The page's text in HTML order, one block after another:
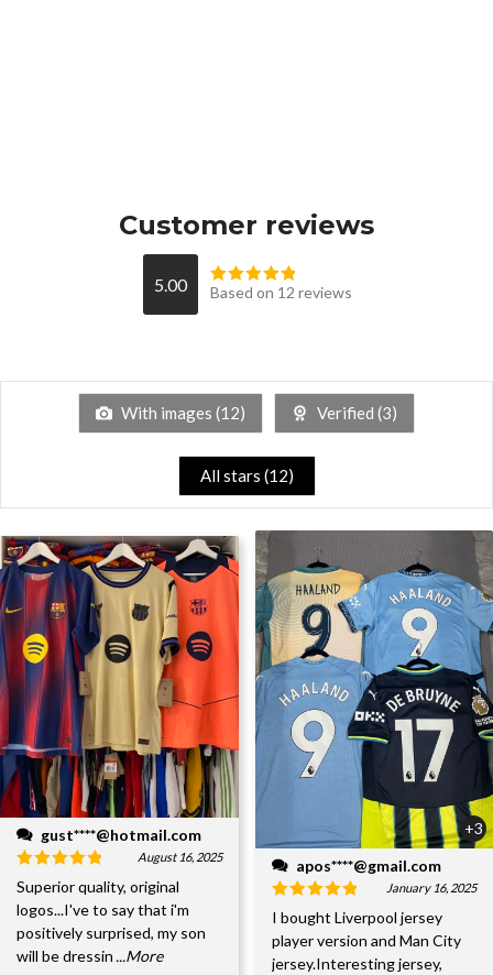
Customer reviews
5.00 Based on 12 reviews
With images (12) Verified (3)
All stars (12)
gust****@hotmail.com
August 16, 2025
Superior quality, original
logos...I've to say that i'm
positively surprised, my son
will be dressin ...More
+3
apos****@gmail.com
January 16, 2025
I bought Liverpool jersey
player version and Man City
jersey.Interesting jersey,